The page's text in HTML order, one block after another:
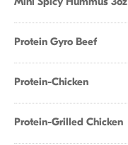
Protein Gyro Beef
Protein-Chicken
Protein-Grilled Chicken